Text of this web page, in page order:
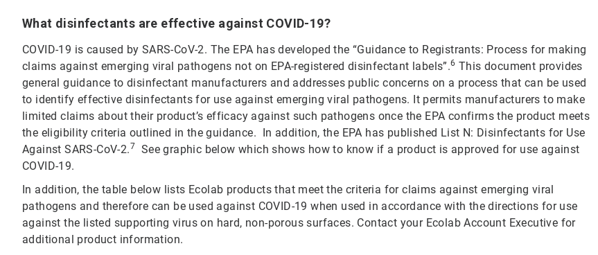
What disinfectants are effective against COVID-19?
COVID-19 is caused by SARS-CoV-2. The EPA has developed the “Guidance to Registrants: Process for making
claims against emerging viral pathogens not on EPA-registered disinfectant labels”.6 This document provides
general guidance to disinfectant manufacturers and addresses public concerns on a process that can be used
to identify effective disinfectants for use against emerging viral pathogens. It permits manufacturers to make
limited claims about their product’s efficacy against such pathogens once the EPA confirms the product meets
the eligibility criteria outlined in the guidance. In addition, the EPA has published List N: Disinfectants for Use
Against SARS-CoV-2.7
See graphic below which shows how to know if a product is approved for use against
COVID-19.
In addition, the table below lists Ecolab products that meet the criteria for claims against emerging viral
pathogens and therefore can be used against COVID-19 when used in accordance with the directions for use
against the listed supporting virus on hard, non-porous surfaces. Contact your Ecolab Account Executive for
additional product information.